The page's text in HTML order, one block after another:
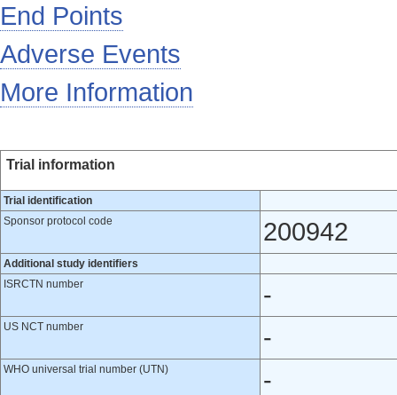
End Points
Adverse Events
More Information
Trial information
Trial identification
Sponsor protocol code
200942
Additional study identifiers
ISRCTN number
-
US NCT number -
WHO universal trial number (UTN) -